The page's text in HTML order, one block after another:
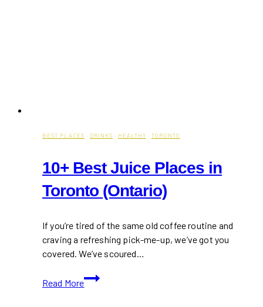
BEST PLACES · DRINKS · HEALTHY · TORONTO
10+ Best Juice Places in
Toronto (Ontario)
If you’re tired of the same old coffee routine and
craving a refreshing pick-me-up, we’ve got you
covered. We’ve scoured…
Read More
10+
Best